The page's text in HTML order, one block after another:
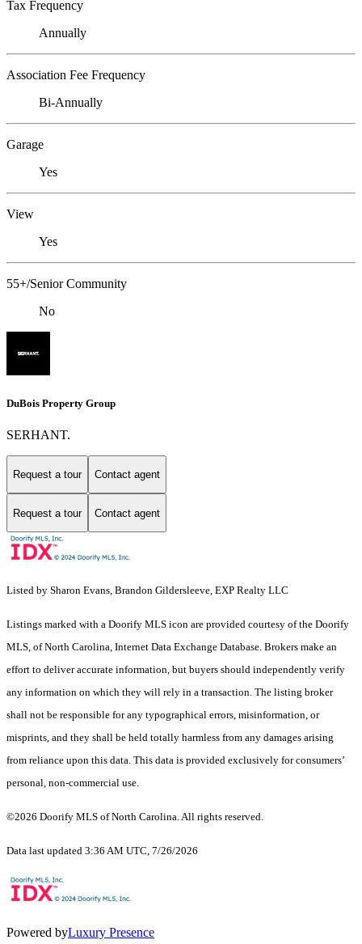
Tax Frequency
Annually
Association Fee Frequency
Bi-Annually
Garage
Yes
View
Yes
55+/Senior Community
No
DuBois Property Group
SERHANT.
Request a tour Contact agent
Request a tour Contact agent
Listed by Sharon Evans, Brandon Gildersleeve, EXP Realty LLC
Listings marked with a Doorify MLS icon are provided courtesy of the Doorify
MLS, of North Carolina, Internet Data Exchange Database. Brokers make an
effort to deliver accurate information, but buyers should independently verify
any information on which they will rely in a transaction. The listing broker
shall not be responsible for any typographical errors, misinformation, or
misprints, and they shall be held totally harmless from any damages arising
from reliance upon this data. This data is provided exclusively for consumers’
personal, non-commercial use.
©2026 Doorify MLS of North Carolina. All rights reserved.
Data last updated 3:36 AM UTC, 7/26/2026
Powered byLuxury Presence